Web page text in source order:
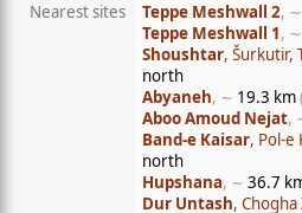
Nearest sites Teppe Meshwall 2, ∼
Teppe Meshwall 1, ∼
Shoushtar, Šurkutir,
north
Abyaneh, ∼ 19.3 km
Aboo Amoud Nejat,
Band-e Kaisar, Pol-e
north
Hupshana, ∼ 36.7
Dur Untash,